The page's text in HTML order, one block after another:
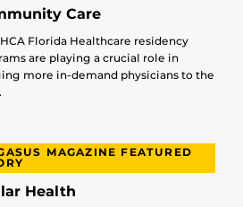
Care
Florida Healthcare residency
are playing a crucial role in
more in-demand physicians to the
MAGAZINE FEATURED
Health